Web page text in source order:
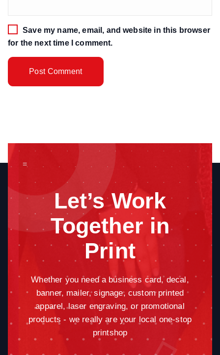
Save my name, email, and website in this browser
for the next time I comment.
=
Let’s Work
Together in
Print
Whether you need a business card, decal,
banner, mailer, signage, custom printed
apparel, laser engraving, or promotional
products - we really are your local one-stop
printshop